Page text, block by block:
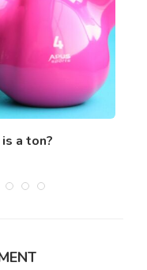
a ton?